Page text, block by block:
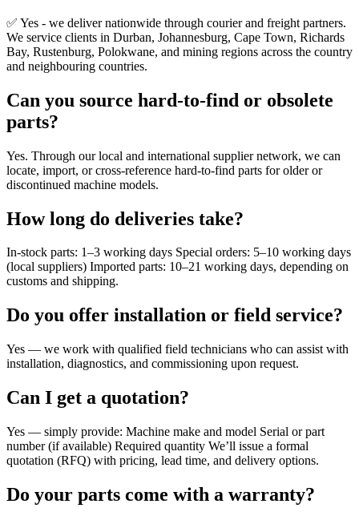
✅ Yes - we deliver nationwide through courier and freight partners.
We service clients in Durban, Johannesburg, Cape Town, Richards
Bay, Rustenburg, Polokwane, and mining regions across the country
and neighbouring countries.
Can you source hard-to-find or obsolete
parts?
Yes. Through our local and international supplier network, we can
locate, import, or cross-reference hard-to-find parts for older or
discontinued machine models.
How long do deliveries take?
In-stock parts: 1–3 working days Special orders: 5–10 working days
(local suppliers) Imported parts: 10–21 working days, depending on
customs and shipping.
Do you offer installation or field service?
Yes — we work with qualified field technicians who can assist with
installation, diagnostics, and commissioning upon request.
Can I get a quotation?
Yes — simply provide: Machine make and model Serial or part
number (if available) Required quantity We’ll issue a formal
quotation (RFQ) with pricing, lead time, and delivery options.
Do your parts come with a warranty?